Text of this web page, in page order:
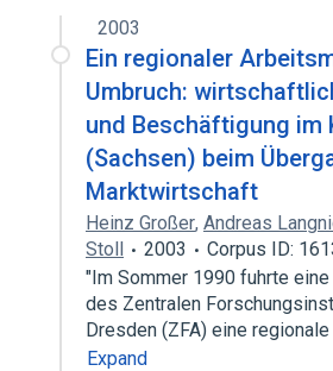
2003
Ein regionaler
Umbruch:
und Beschäftigung im
(Sachsen) beim
Marktwirtschaft
Heinz Großer, Andreas
Stoll
2003
Corpus ID:
"Im Sommer 1990 fuhrte
des Zentralen
Dresden (ZFA) eine
Expand